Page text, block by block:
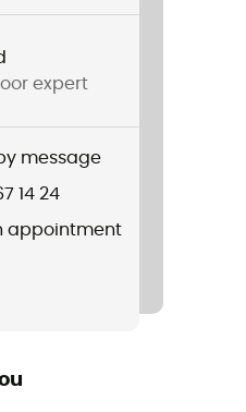
laminate
expert
message
14 24
appointment